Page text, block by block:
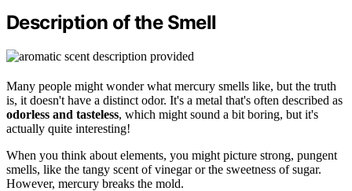
Description of the Smell
Many people might wonder what mercury smells like, but the truth
is, it doesn't have a distinct odor. It's a metal that's often described as
odorless and tasteless, which might sound a bit boring, but it's
actually quite interesting!
When you think about elements, you might picture strong, pungent
smells, like the tangy scent of vinegar or the sweetness of sugar.
However, mercury breaks the mold.